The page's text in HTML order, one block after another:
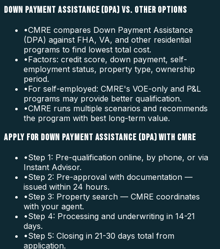
DOWN PAYMENT ASSISTANCE (DPA) VS. OTHER OPTIONS
•CMRE compares Down Payment Assistance
(DPA) against FHA, VA, and other residential
programs to find lowest total cost.
•Factors: credit score, down payment, self-
employment status, property type, ownership
period.
•For self-employed: CMRE's VOE-only and P&L
programs may provide better qualification.
•CMRE runs multiple scenarios and recommends
the program with best long-term value.
APPLY FOR DOWN PAYMENT ASSISTANCE (DPA) WITH CMRE
•Step 1: Pre-qualification online, by phone, or via
Instant Advisor.
•Step 2: Pre-approval with documentation —
issued within 24 hours.
•Step 3: Property search — CMRE coordinates
with your agent.
•Step 4: Processing and underwriting in 14-21
days.
•Step 5: Closing in 21-30 days total from
application.